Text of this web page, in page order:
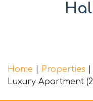
Home Properties
Luxury Apartment